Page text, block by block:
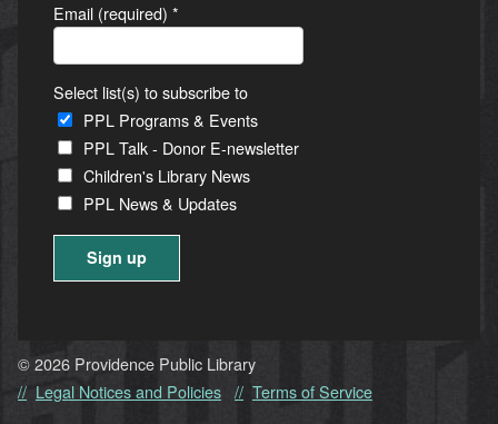
Email (required) *
Select list(s) to subscribe to
PPL Programs & Events
PPL Talk - Donor E-newsletter
Children's Library News
PPL News & Updates
Use.
Please
© 2026 Providence Public Library
Legal Notices and Policies
Terms of Service